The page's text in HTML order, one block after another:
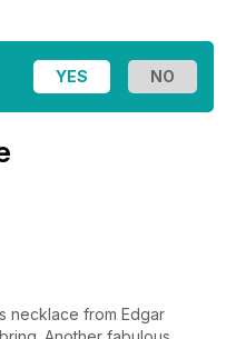
necklace from Edgar